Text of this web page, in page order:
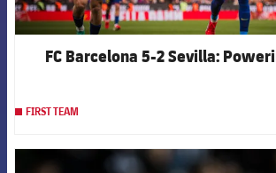
FC Barcelona 5-2 Sevilla:
FIRST TEAM
FCB Barcelona